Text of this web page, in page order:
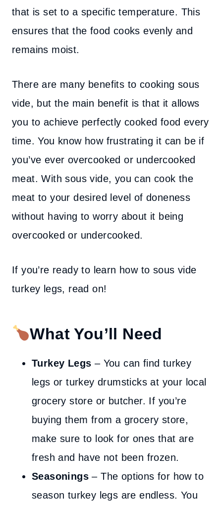
that is set to a specific temperature. This
ensures that the food cooks evenly and
remains moist.
There are many benefits to cooking sous
vide, but the main benefit is that it allows
you to achieve perfectly cooked food every
time. You know how frustrating it can be if
you’ve ever overcooked or undercooked
meat. With sous vide, you can cook the
meat to your desired level of doneness
without having to worry about it being
overcooked or undercooked.
If you’re ready to learn how to sous vide
turkey legs, read on!
What You’ll Need
Turkey Legs – You can find turkey
legs or turkey drumsticks at your local
grocery store or butcher. If you’re
buying them from a grocery store,
make sure to look for ones that are
fresh and have not been frozen.
Seasonings – The options for how to
season turkey legs are endless. You